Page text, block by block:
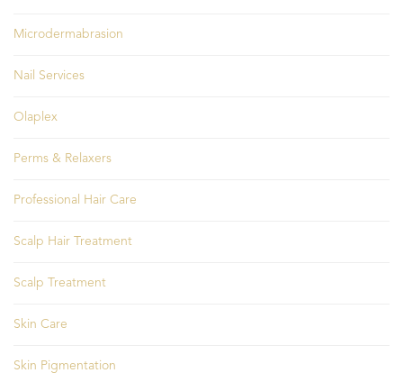
Microdermabrasion
Nail Services
Olaplex
Perms & Relaxers
Professional Hair Care
Scalp Hair Treatment
Scalp Treatment
Skin Care
Skin Pigmentation